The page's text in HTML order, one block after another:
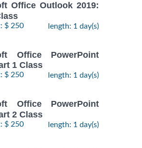
Office Outlook 2019:
$ 250 length: 1 day(s)
Office PowerPoint
1 Class
$ 250 length: 1 day(s)
Office PowerPoint
2 Class
$ 250 length: 1 day(s)